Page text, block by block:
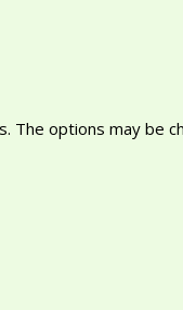
The options may be